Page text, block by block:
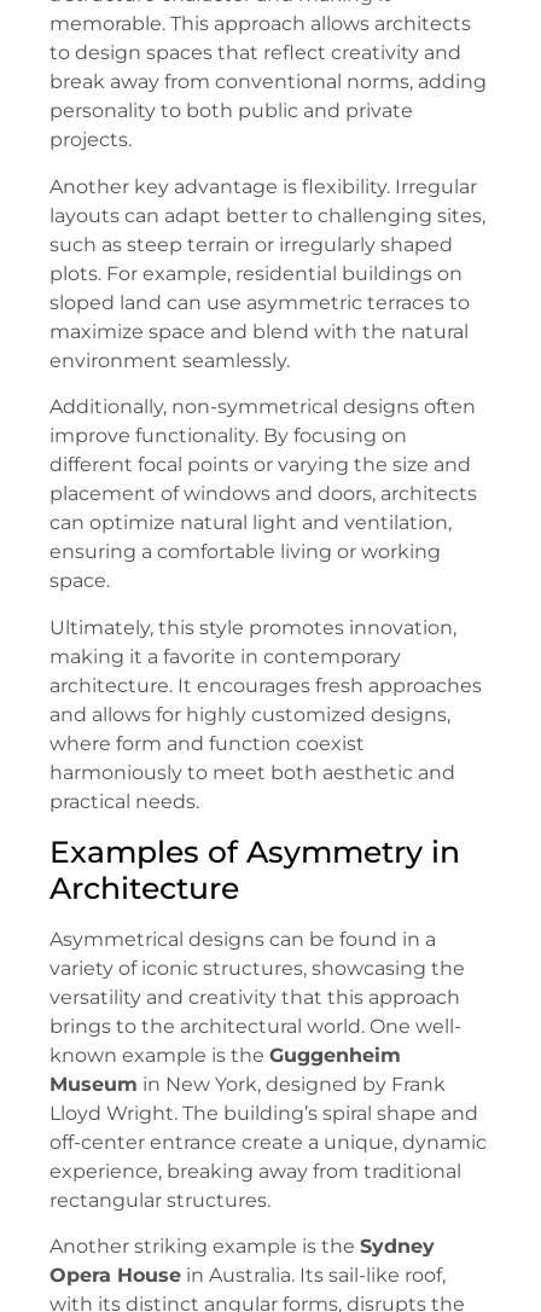
memorable. This approach allows architects
to design spaces that reflect creativity and
break away from conventional norms, adding
personality to both public and private
projects.
Another key advantage is flexibility. Irregular
layouts can adapt better to challenging sites,
such as steep terrain or irregularly shaped
plots. For example, residential buildings on
sloped land can use asymmetric terraces to
maximize space and blend with the natural
environment seamlessly.
Additionally, non-symmetrical designs often
improve functionality. By focusing on
different focal points or varying the size and
placement of windows and doors, architects
can optimize natural light and ventilation,
ensuring a comfortable living or working
space.
Ultimately, this style promotes innovation,
making it a favorite in contemporary
architecture. It encourages fresh approaches
and allows for highly customized designs,
where form and function coexist
harmoniously to meet both aesthetic and
practical needs.
Examples of Asymmetry in
Architecture
Asymmetrical designs can be found in a
variety of iconic structures, showcasing the
versatility and creativity that this approach
brings to the architectural world. One well-
known example is the Guggenheim
Museum in New York, designed by Frank
Lloyd Wright. The building’s spiral shape and
off-center entrance create a unique, dynamic
experience, breaking away from traditional
rectangular structures.
Another striking example is the Sydney
Opera House in Australia. Its sail-like roof,
with its distinct angular forms, disrupts the